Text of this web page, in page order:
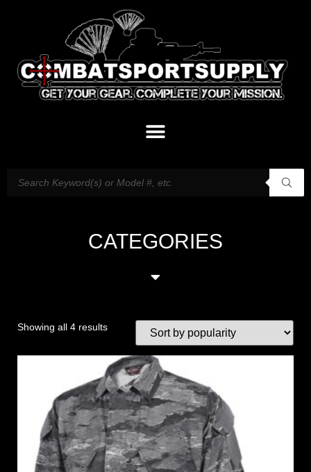
CATEGORIES
Showing all 4 results